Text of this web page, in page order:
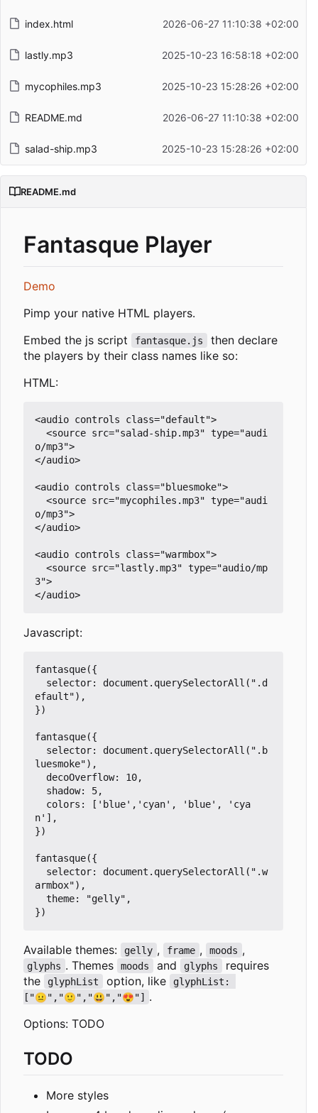
index.html 2026-06-27 11:10:38 +02:00
lastly.mp3 2025-10-23 16:58:18 +02:00
mycophiles.mp3 2025-10-23 15:28:26 +02:00
README.md 2026-06-27 11:10:38 +02:00
salad-ship.mp3 2025-10-23 15:28:26 +02:00
README.md
Fantasque Player
Demo
Pimp your native HTML players.
Embed the js script
fantasque.js
then declare
the players by their class names like so:
HTML:
<audio controls class="default">
o/mp3">
</audio>
<audio controls class="bluesmoke">
o/mp3">
</audio>
<audio controls class="warmbox">
3">
Javascript:
fantasque({
efault"),
})
fantasque({
luesmoke"),
n'],
})
fantasque({
armbox"),
Available themes: gelly , frame , moods ,
glyphs . Themes moods and glyphs
requires
the
glyphList option, like
glyphList:
["😐","🙂","😃","😍"] .
Options: TODO
TODO
More styles